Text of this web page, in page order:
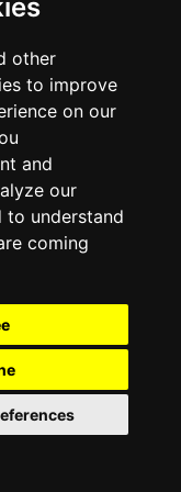
other
to improve
on our
and
our
understand
coming
information estimates for
information.